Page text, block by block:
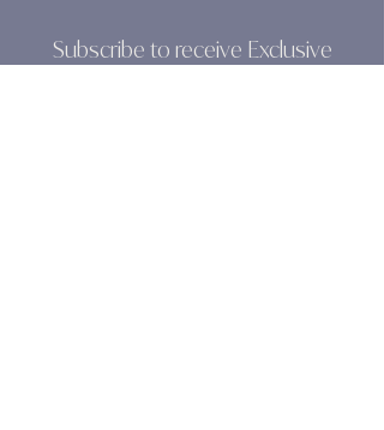
Subscribe to receive Exclusive